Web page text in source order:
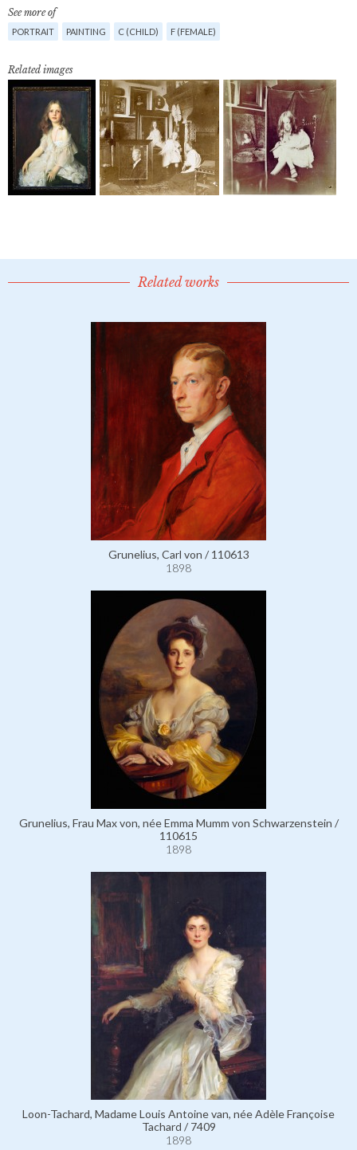
See more of
PORTRAIT PAINTING C (CHILD) F (FEMALE)
Related images
Related works
Grunelius, Carl von / 110613
1898
Grunelius, Frau Max von, née Emma Mumm von Schwarzenstein /
110615
1898
Loon-Tachard, Madame Louis Antoine van, née Adèle Françoise
Tachard / 7409
1898